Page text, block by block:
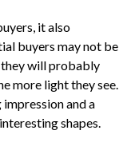
it also
buyers may not be
will probably
more light they see.
and a
shapes.